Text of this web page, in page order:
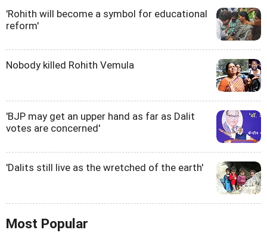
'Rohith will become a symbol for educational
reform'
Nobody killed Rohith Vemula
'BJP may get an upper hand as far as Dalit
votes are concerned'
'Dalits still live as the wretched of the earth'
Most Popular